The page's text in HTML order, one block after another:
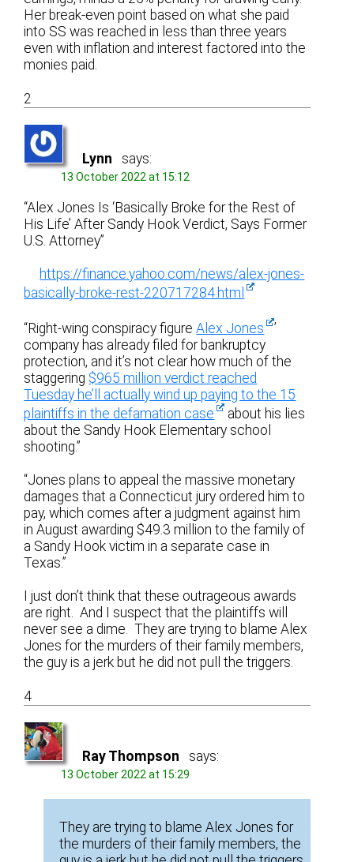
Her break-even point based on what she paid
into SS was reached in less than three years
even with inflation and interest factored into the
monies paid.
2
Lynn says:
13 October 2022 at 15:12
“Alex Jones Is ‘Basically Broke for the Rest of
His Life’ After Sandy Hook Verdict, Says Former
U.S. Attorney”
https://finance.yahoo.com/news/alex-jones-
basically-broke-rest-220717284.html
“Right-wing conspiracy figureAlex Jones
’
company has already filed for bankruptcy
protection, and it’s not clear how much of the
staggering $965 million verdict reached
Tuesday he’ll actually wind up paying to the 15
plaintiffs in the defamation case
about his lies
about the Sandy Hook Elementary school
shooting.”
“Jones plans to appeal the massive monetary
damages that a Connecticut jury ordered him to
pay, which comes after a judgment against him
in August awarding $49.3 million to the family of
a Sandy Hook victim in a separate case in
Texas.”
I just don’t think that these outrageous awards
are right. And I suspect that the plaintiffs will
never see a dime. They are trying to blame Alex
Jones for the murders of their family members,
the guy is a jerk but he did not pull the triggers.
4
Ray Thompson says:
13 October 2022 at 15:29
They are trying to blame Alex Jones for
the murders of their family members, the